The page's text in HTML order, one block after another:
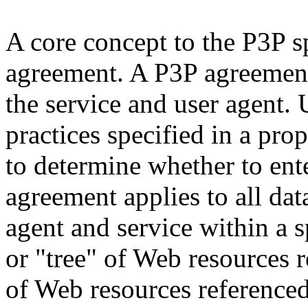
A core concept to the P3P
agreement. A P3P
the service and user agent.
practices specified in a
to determine whether to
agreement applies to all
agent and service within a
or "tree" of Web resources
of Web resources